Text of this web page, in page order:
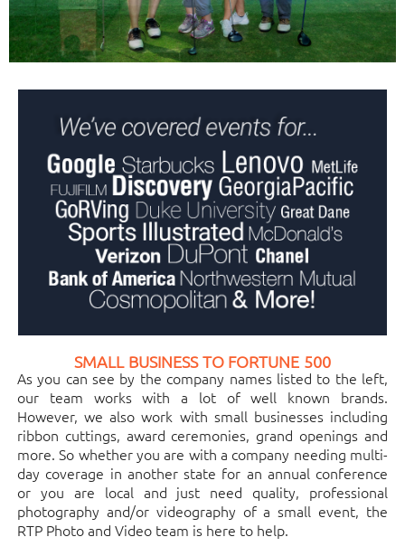
SMALL BUSINESS TO FORTUNE 500
As you can see by the company names listed to the left,
our team works with a lot of well known brands.
However, we also work with small businesses including
ribbon cuttings, award ceremonies, grand openings and
more. So whether you are with a company needing multi-
day coverage in another state for an annual conference
or you are local and just need quality, professional
photography and/or videography of a small event, the
RTP Photo and Video team is here to help.